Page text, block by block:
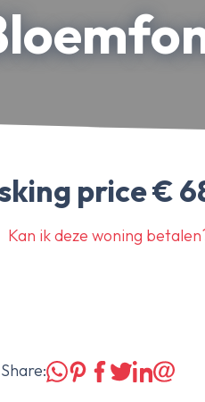
price €
Kan ik deze woning
Share: